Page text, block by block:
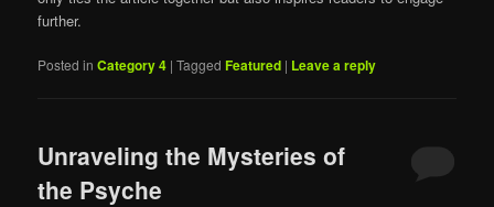
further.
Posted in Category 4 |Tagged Featured | Leave a reply
Unraveling the Mysteries of
the Psyche